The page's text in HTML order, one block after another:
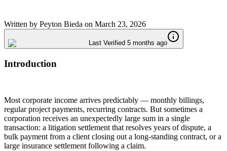
Written by Peyton Bieda on March 23, 2026
Last Verified 5 months ago
Introduction
Most corporate income arrives predictably — monthly billings,
regular project payments, recurring contracts. But sometimes a
corporation receives an unexpectedly large sum in a single
transaction: a litigation settlement that resolves years of dispute, a
bulk payment from a client closing out a long-standing contract, or a
large insurance settlement following a claim.